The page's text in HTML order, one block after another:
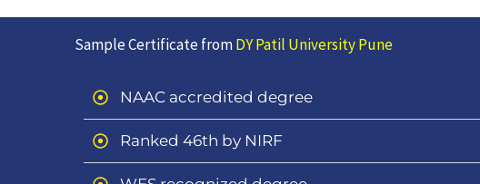
Sample Certificate fromDY Patil University Pune
NAAC accredited degree
Ranked 46th by NIRF